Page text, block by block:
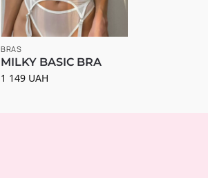
BRAS
MILKY BASIC BRA
1 149 UAH